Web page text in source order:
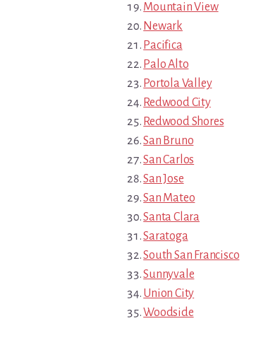
Mountain View
Newark
Pacifica
Palo Alto
Portola Valley
Redwood City
Redwood Shores
San Bruno
San Carlos
San Jose
San Mateo
Santa Clara
Saratoga
South San Francisco
Sunnyvale
Union City
Woodside